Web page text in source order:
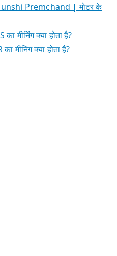
Premchand | मोटर के
मीनिंग क्या होता है?
मीनिंग क्या होता है?